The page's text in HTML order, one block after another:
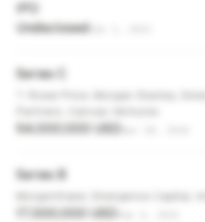
IPO
Undisclosed
Series C
54,000,000 USD
Series B
17,000,000 USD